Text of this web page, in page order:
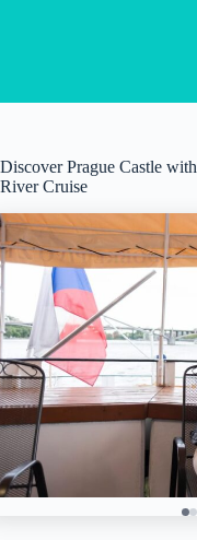
Discover Prague Castle
River Cruise